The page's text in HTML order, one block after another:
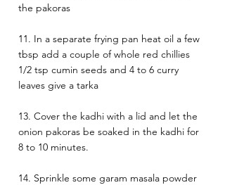
the pakoras
11. In a separate frying pan heat oil a few
tbsp add a couple of whole red chillies
1/2 tsp cumin seeds and 4 to 6 curry
leaves give a tarka
13. Cover the kadhi with a lid and let the
onion pakoras be soaked in the kadhi for
8 to 10 minutes.
14. Sprinkle some garam masala powder